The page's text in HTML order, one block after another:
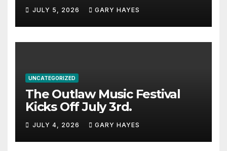
JULY 5, 2026 GARY HAYES
UNCATEGORIZED
The Outlaw Music Festival
Kicks Off July 3rd.
JULY 4, 2026 GARY HAYES